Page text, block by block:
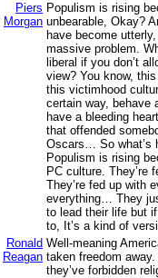
Piers
Morgan
Populism is rising
unbearable, Okay?
have become
massive problem.
liberal if you don’t
view? You know,
this victimhood
certain way, behave
have a bleeding
that offended
Oscars… So what’s
Populism is rising
PC culture. They’re
They’re fed up with
everything… They
to lead their life but
to, It’s a kind of
Ronald
Reagan
Well-meaning
taken freedom
they’ve forbidden